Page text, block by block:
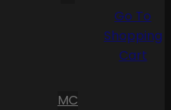
MC
Go To
Shopping
Cart